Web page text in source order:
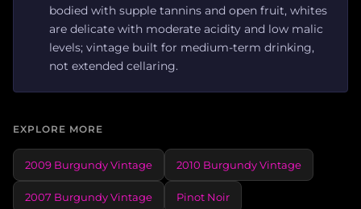
bodied with supple tannins and open fruit, whites
are delicate with moderate acidity and low malic
levels; vintage built for medium-term drinking,
not extended cellaring.
EXPLORE MORE
2009 Burgundy Vintage 2010 Burgundy Vintage
2007 Burgundy Vintage Pinot Noir